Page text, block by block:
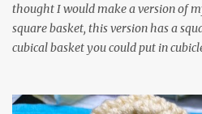
thought I would make a version of
square basket, this version has a
cubical basket you could put in
Now I just need some cubical